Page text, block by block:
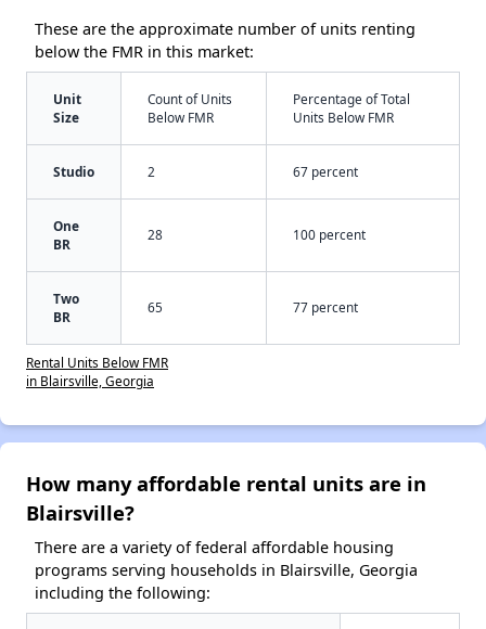
These are the approximate number of units renting
below the FMR in this market:
Unit
Size
Count of Units
Below FMR
Percentage of Total
Units Below FMR
Studio 2 67 percent
One
BR
28 100 percent
Two
BR
65 77 percent
Rental Units Below FMR
in Blairsville, Georgia
How many affordable rental units are in
Blairsville?
There are a variety of federal affordable housing
programs serving households in Blairsville, Georgia
including the following: